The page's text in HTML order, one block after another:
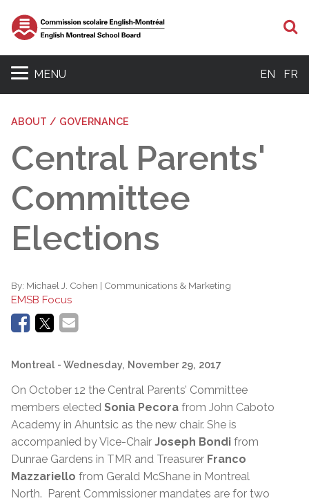
MENU EN FR
ABOUT / GOVERNANCE
Central Parents'
Committee
Elections
By: Michael J. Cohen | Communications & Marketing
EMSB Focus
Montreal - Wednesday, November 29, 2017
On October 12 the Central Parents’ Committee
members elected Sonia Pecora from John Caboto
Academy in Ahuntsic as the new chair. She is
accompanied by Vice-Chair Joseph Bondi from
Dunrae Gardens in TMR and Treasurer Franco
Mazzariello from Gerald McShane in Montreal
North. Parent Commissioner mandates are for two